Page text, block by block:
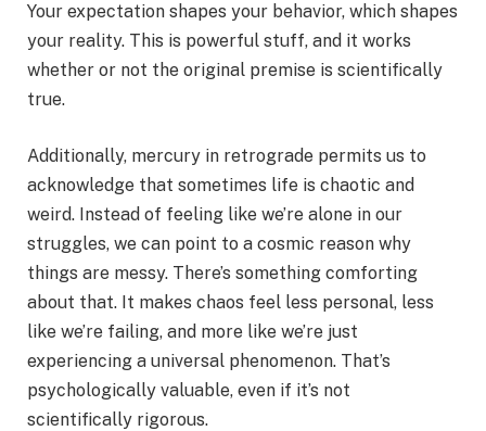
Your expectation shapes your behavior, which shapes
your reality. This is powerful stuff, and it works
whether or not the original premise is scientifically
true.
Additionally, mercury in retrograde permits us to
acknowledge that sometimes life is chaotic and
weird. Instead of feeling like we’re alone in our
struggles, we can point to a cosmic reason why
things are messy. There’s something comforting
about that. It makes chaos feel less personal, less
like we’re failing, and more like we’re just
experiencing a universal phenomenon. That’s
psychologically valuable, even if it’s not
scientifically rigorous.